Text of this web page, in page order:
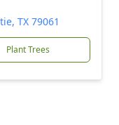
TX 79061
Plant Trees